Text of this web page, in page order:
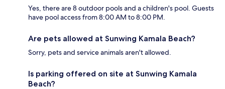
Yes, there are 8 outdoor pools and a children's pool. Guests
have pool access from 8:00 AM to 8:00 PM.
Are pets allowed at Sunwing Kamala Beach?
Sorry, pets and service animals aren't allowed.
Is parking offered on site at Sunwing Kamala
Beach?